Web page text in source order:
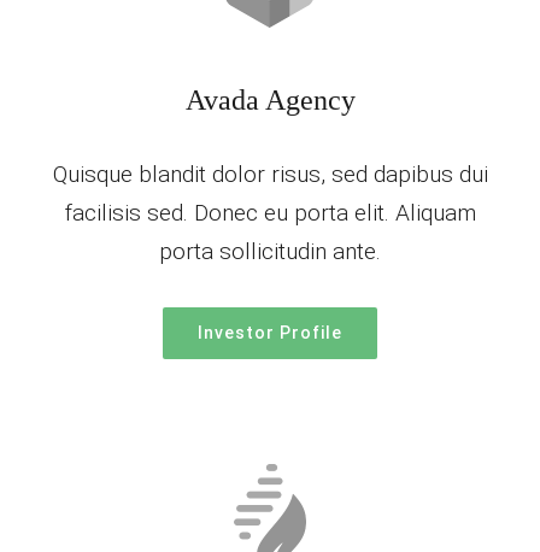
Avada Agency
Quisque blandit dolor risus, sed dapibus dui
facilisis sed. Donec eu porta elit. Aliquam
porta sollicitudin ante.
Investor Profile